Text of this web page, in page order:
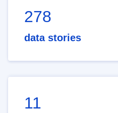
278
data stories
11